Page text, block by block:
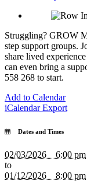
Struggling? GROW
step support groups.
share lived
can even bring a
558 268 to start.
Add to Calendar
iCalendar Export
Dates and Times
02/03/2026 6:00 pm
to
01/12/2026 8:00 pm